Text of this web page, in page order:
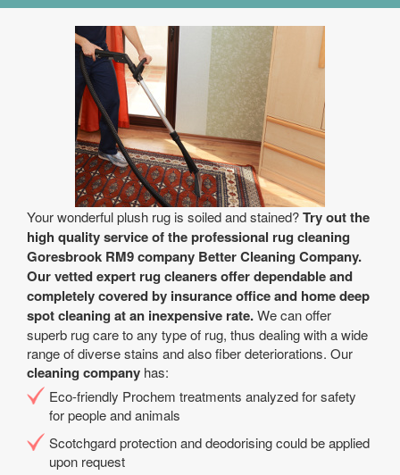
Your wonderful plush rug is soiled and stained?Try out the
high quality service of the professional rug cleaning
Goresbrook RM9 company Better Cleaning Company.
Our vetted expert rug cleaners offer dependable and
completely covered by insurance office and home deep
spot cleaning at an inexpensive rate.We can offer
superb rug care to any type of rug, thus dealing with a wide
range of diverse stains and also fiber deteriorations. Our
cleaning company has:
Eco-friendly Prochem treatments analyzed for safety
for people and animals
Scotchgard protection and deodorising could be applied
upon request